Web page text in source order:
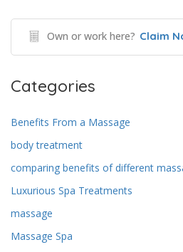
Own or work here? Claim
Categories
Benefits From a Massage
body treatment
comparing benefits of different
Luxurious Spa Treatments
massage
Massage Spa